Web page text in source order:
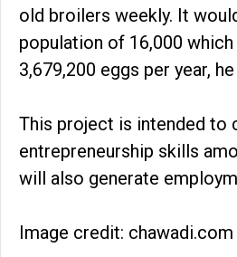
old broilers weekly. It
population of 16,000
3,679,200 eggs per year,
This project is intended to
entrepreneurship skills
will also generate
Image credit: chawadi.com